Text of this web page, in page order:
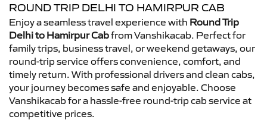
ROUND TRIP DELHI TO HAMIRPUR CAB
Enjoy a seamless travel experience with Round Trip
Delhi to Hamirpur Cabfrom Vanshikacab. Perfect for
family trips, business travel, or weekend getaways, our
round-trip service offers convenience, comfort, and
timely return. With professional drivers and clean cabs,
your journey becomes safe and enjoyable. Choose
Vanshikacab for a hassle-free round-trip cab service at
competitive prices.